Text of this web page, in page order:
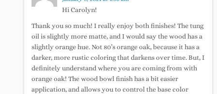
Hi Carolyn!
Thank you so much! I really enjoy both finishes! The tung
oil is slightly more matte, and I would say the wood has a
slightly orange hue. Not 80’s orange oak, because it has a
darker, more rustic coloring that darkens over time. But, I
definitely understand where you are coming from with
orange oak! The wood bowl finish has a bit easier
application, and allows you to control the base color